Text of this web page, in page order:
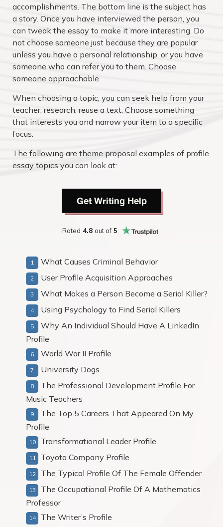
accomplishments. The bottom line is the subject has
a story. Once you have interviewed the person, you
can tweak the essay to make it more interesting. Do
not choose someone just because they are popular
unless you have a personal relationship, or you have
someone who can refer you to them. Choose
someone approachable.
When choosing a topic, you can seek help from your
teacher, research, reuse a text. Choose something
that interests you and narrow your item to a specific
focus.
The following are theme proposal examples of profile
essay topics you can look at:
Get Writing Help
Rated 4.8 out of 5
What Causes Criminal Behavior
User Profile Acquisition Approaches
What Makes a Person Become a Serial Killer?
Using Psychology to Find Serial Killers
Why An Individual Should Have A LinkedIn
Profile
World War II Profile
University Dogs
The Professional Development Profile For
Music Teachers
The Top 5 Careers That Appeared On My
Profile
Transformational Leader Profile
Toyota Company Profile
The Typical Profile Of The Female Offender
The Occupational Profile Of A Mathematics
Professor
The Writer’s Profile